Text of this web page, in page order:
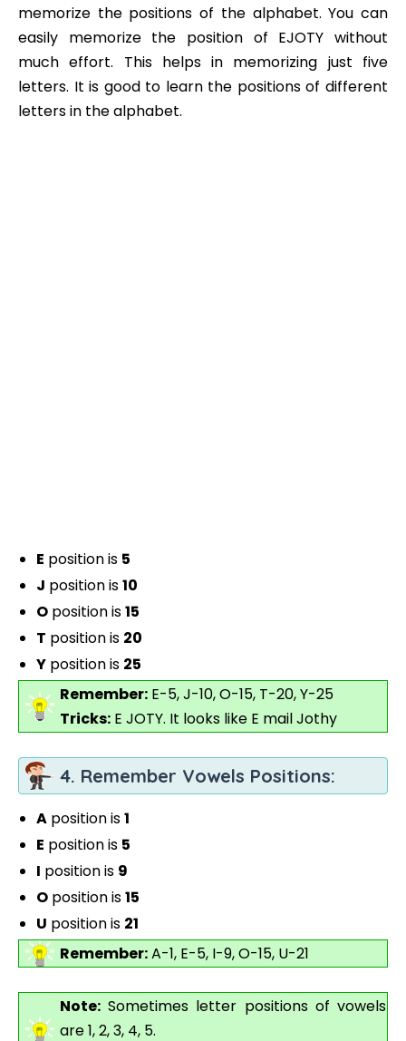
memorize the positions of the alphabet. You can
easily memorize the position of EJOTY without
much effort. This helps in memorizing just five
letters. It is good to learn the positions of different
letters in the alphabet.
E position is 5
J position is10
O position is15
T position is 20
Y position is 25
Remember: E-5, J-10, O-15, T-20, Y-25
Tricks: E JOTY. It looks like E mail Jothy
4. Remember Vowels Positions:
A position is1
E position is 5
I position is 9
O position is15
U position is 21
Remember:A-1, E-5, I-9, O-15, U-21
Note: Sometimes letter positions of vowels
are 1, 2, 3, 4, 5.